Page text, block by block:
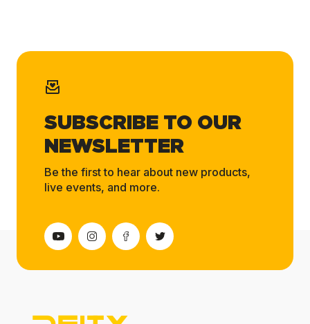
SUBSCRIBE TO OUR
NEWSLETTER
Be the first to hear about new products,
live events, and more.